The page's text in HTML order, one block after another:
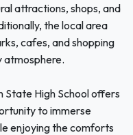
attractions, shops, and
the local area
cafes, and shopping
atmosphere.
State High School offers
to immerse
enjoying the comforts